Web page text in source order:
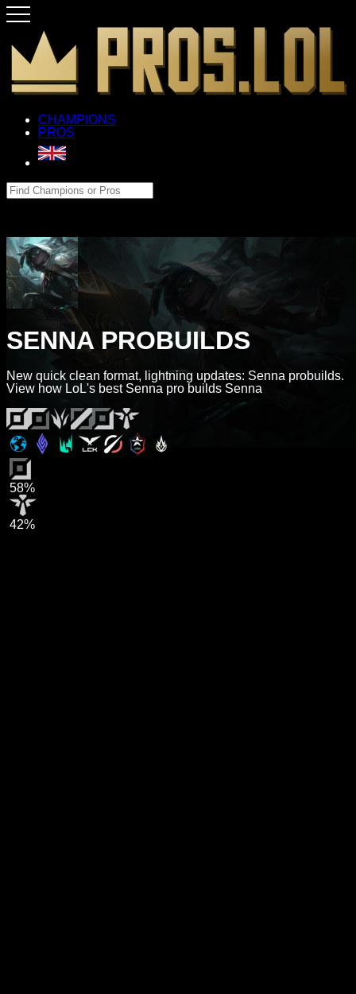
CHAMPIONS
PROS
SENNA PROBUILDS
New quick clean format, lightning updates: Senna probuilds.
View how LoL's best Senna pro builds Senna
58%
42%